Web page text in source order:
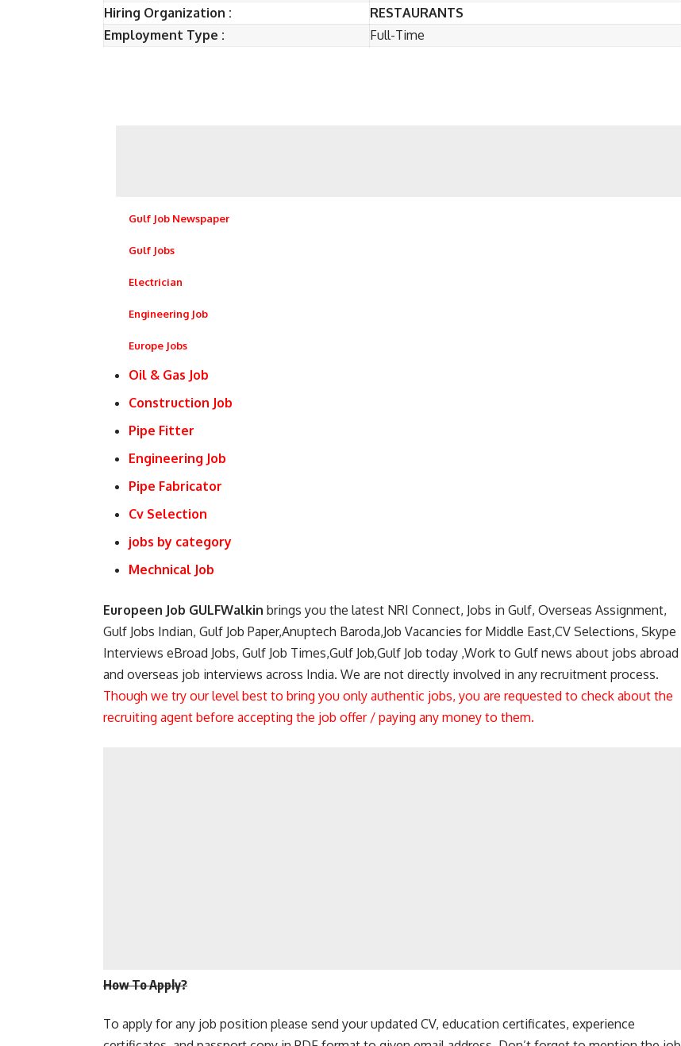
Hiring Organization :
RESTAURANTS
Employment Type :
Full-Time
Gulf Job Newspaper
Gulf Jobs
Electrician
Engineering Job
Europe Jobs
Oil & Gas Job
Construction Job
Pipe Fitter
Engineering Job
Pipe Fabricator
Cv Selection
jobs by category
Mechnical Job
Europeen Job GULFWalkin brings you the latest NRI Connect, Jobs in Gulf, Overseas Assignment,
Gulf Jobs Indian, Gulf Job Paper,Anuptech Baroda,Job Vacancies for Middle East,CV Selections, Skype
Interviews eBroad Jobs, Gulf Job Times,Gulf Job,Gulf Job today ,Work to Gulf news about jobs abroad
and overseas job interviews across India. We are not directly involved in any recruitment process.
Though we try our level best to bring you only authentic jobs, you are requested to check about the
recruiting agent before accepting the job offer / paying any money to them.
How To Apply?
To apply for any job position please send your updated CV, education certificates, experience